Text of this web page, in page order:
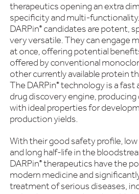
therapeutics opening an extra
specificity and multi-functionality.
DARPin® candidates are potent,
very versatile. They can engage
at once, offering potential
offered by conventional
other currently available protein
The DARPin® technology is a
drug discovery engine,
with ideal properties for
production yields.
With their good safety profile,
and long half-life in the
DARPin® therapeutics have the
modern medicine and
treatment of serious diseases,